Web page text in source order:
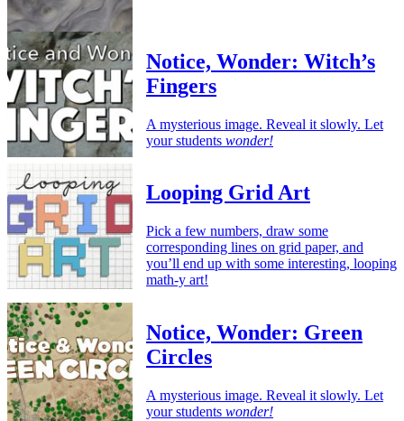
Notice, Wonder: Witch’s
Fingers
A mysterious image. Reveal it slowly. Let
your students wonder!
Looping Grid Art
Pick a few numbers, draw some
corresponding lines on grid paper, and
you’ll end up with some interesting, looping
math-y art!
Notice, Wonder: Green
Circles
A mysterious image. Reveal it slowly. Let
your students wonder!